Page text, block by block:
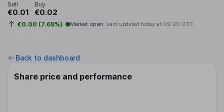
Sell
€0.01
Buy
€0.02
€0.00 (7.69%) Market open Last updated today at 09:20 UTC
Back to dashboard
Share price and performance